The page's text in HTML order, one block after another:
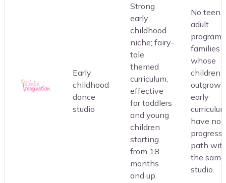
Early
childhood
dance
studio
Strong
early
childhood
niche; fairy-
tale
themed
curriculum;
effective
for toddlers
and young
children
starting
from 18
months
and up.
No teen
adult
families
whose
children
outgrow
early
have no
path
the same
studio.